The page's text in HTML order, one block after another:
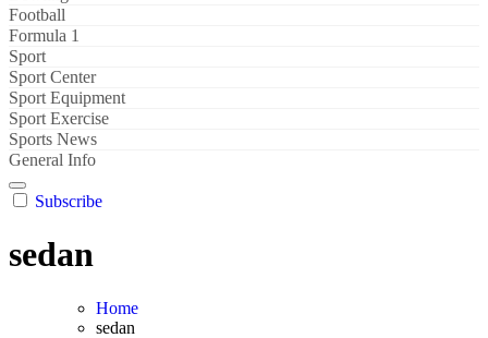
Football
Formula 1
Sport
Sport Center
Sport Equipment
Sport Exercise
Sports News
General Info
Subscribe
sedan
Home
sedan